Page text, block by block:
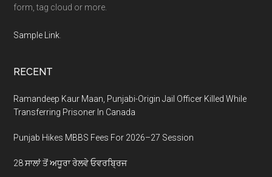
form, tag cloud or more.
Sample Link
RECENT
Ramandeep Kaur Maan, Punjabi-Origin Jail Officer Killed While
Transferring Prisoner In Canada
Punjab Hikes MBBS Fees For 2026–27 Session
28 ਸਾਲਾਂ ਤੋਂ ਅਧੂਰਾ ਰੇਲਵੇ ਓਵਰਬ੍ਰਿਜ